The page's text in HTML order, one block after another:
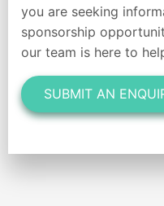
you are seeking
sponsorship
our team is here to
SUBMIT AN